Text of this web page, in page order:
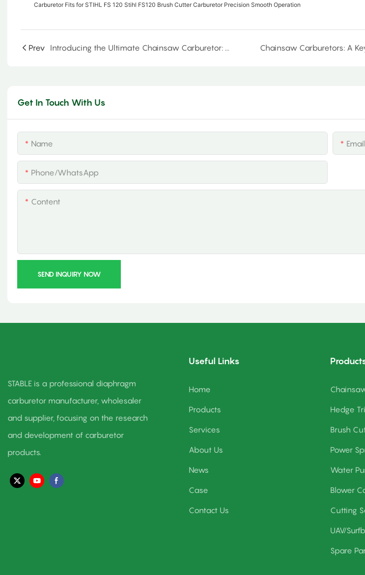
Carburetor Fits for STIHL FS 120 Stihl FS120 Brush Cutter Carburetor Precision Smooth Operation
Prev Introducing the Ultimate Chainsaw Carburetor: Power Meets Precision
Get In Touch With Us
Name Email
Phone/whatsApp
Content
SEND INQUIRY NOW
STABLE is a professional diaphragm
carburetor manufacturer, wholesaler
and supplier, focusing on the research
and development of carburetor
products.
Useful Links
Home
Products
Services
About Us
News
Case
Contact Us
Hedge
Brush
Power
Water
Blower
Cutting
UAV/
Spare